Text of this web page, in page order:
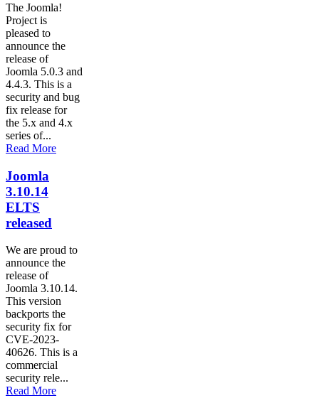
The Joomla!
Project is
pleased to
announce the
release of
Joomla 5.0.3 and
4.4.3. This is a
security and bug
fix release for
the 5.x and 4.x
series of...
Read More
Joomla
3.10.14
ELTS
released
We are proud to
announce the
release of
Joomla 3.10.14.
This version
backports the
security fix for
CVE-2023-
40626. This is a
commercial
security rele...
Read More